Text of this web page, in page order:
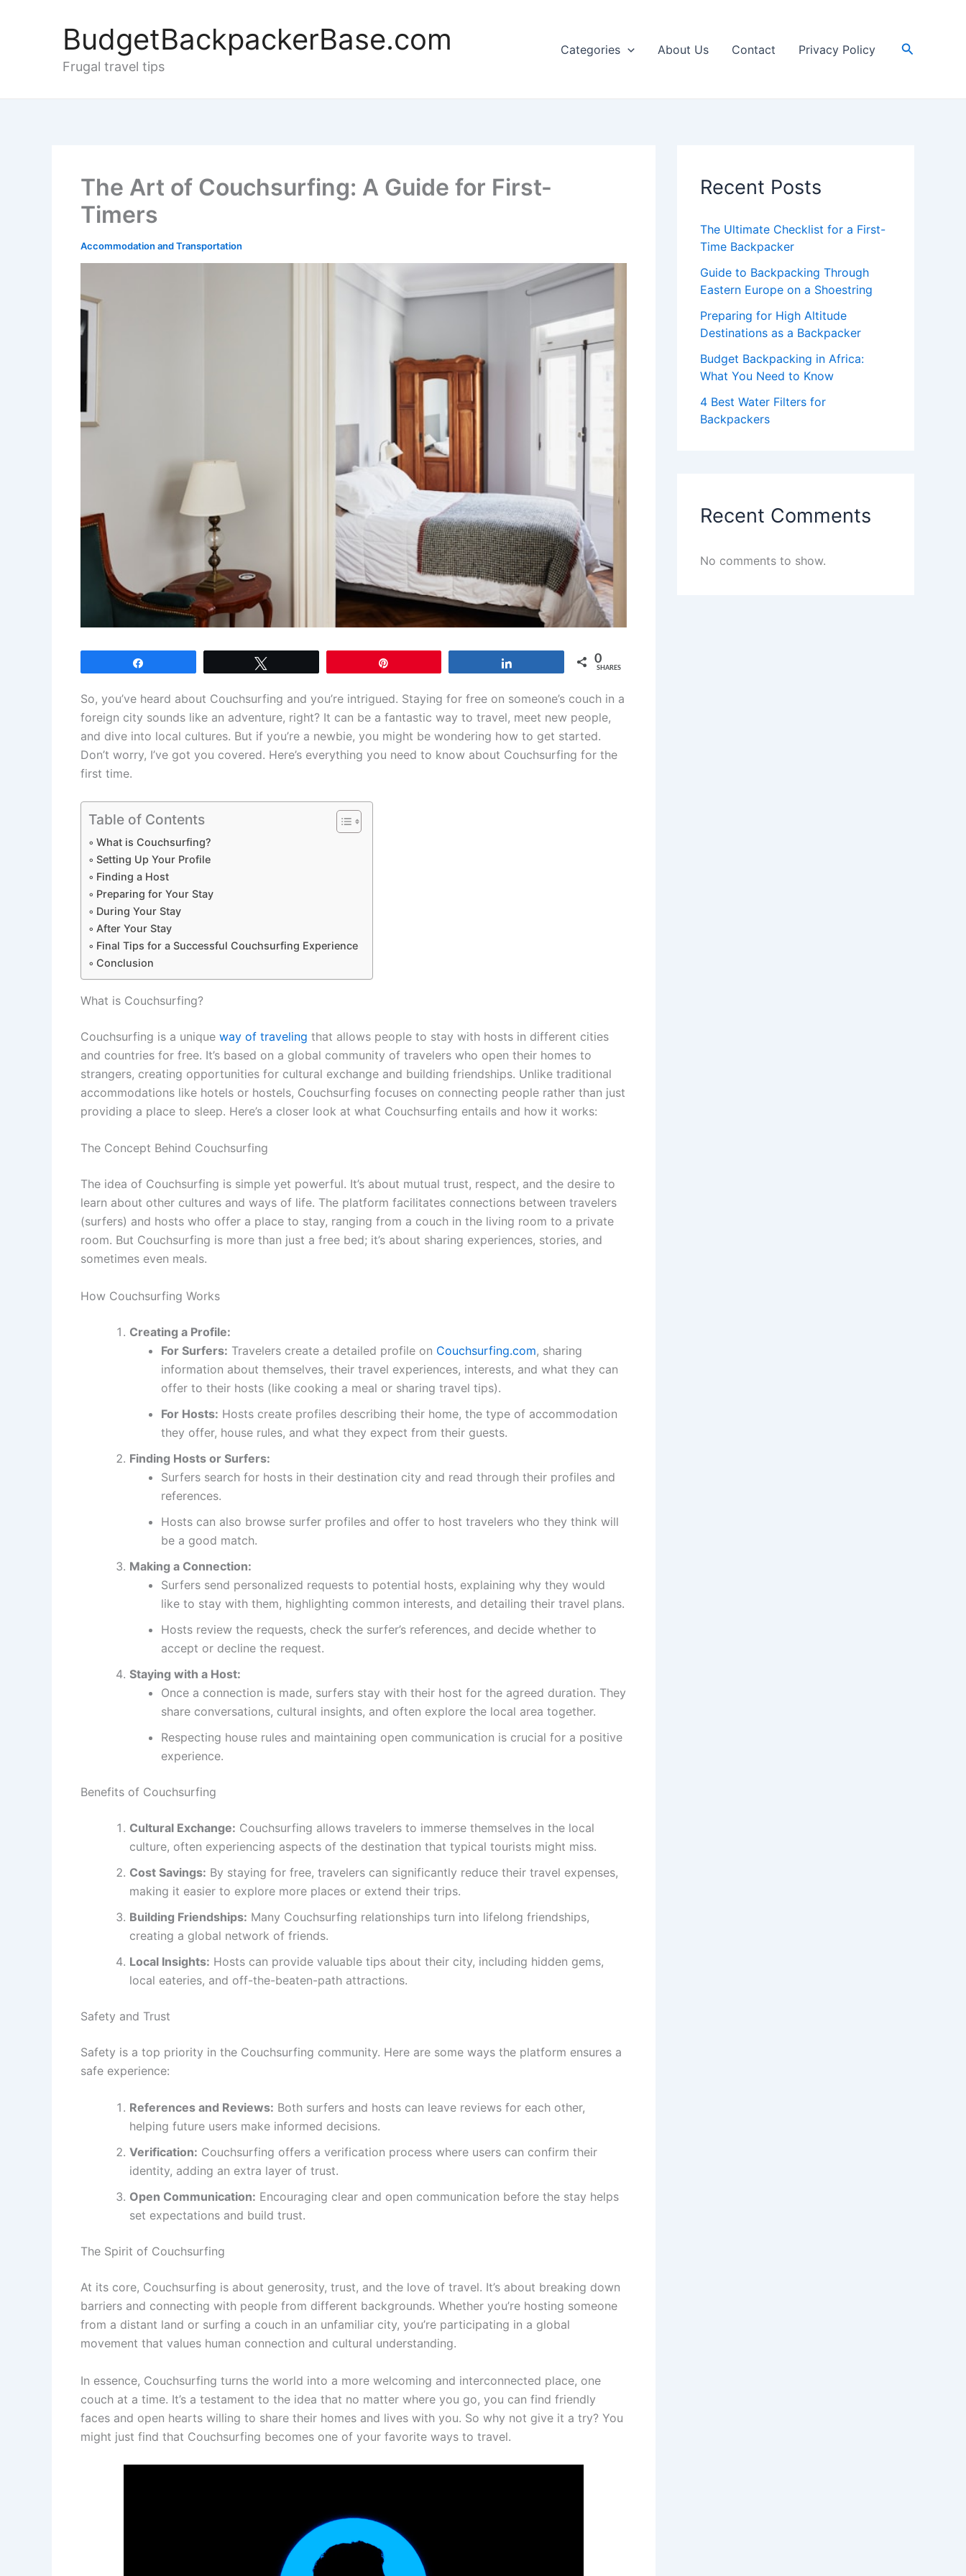
BudgetBackpackerBase.com
Frugal travel tips
Categories About Us Contact Privacy Policy Search
The Art of Couchsurfing: A Guide for First-
Timers
Accommodation and Transportation
0
SHARES
So, you’ve heard about Couchsurfing and you’re intrigued. Staying for free on someone’s couch in a
foreign city sounds like an adventure, right? It can be a fantastic way to travel, meet new people,
and dive into local cultures. But if you’re a newbie, you might be wondering how to get started.
Don’t worry, I’ve got you covered. Here’s everything you need to know about Couchsurfing for the
first time.
Table of Contents
What is Couchsurfing?
Setting Up Your Profile
Finding a Host
Preparing for Your Stay
During Your Stay
After Your Stay
Final Tips for a Successful Couchsurfing Experience
Conclusion
What is Couchsurfing?
Couchsurfing is a unique way of traveling that allows people to stay with hosts in different cities
and countries for free. It’s based on a global community of travelers who open their homes to
strangers, creating opportunities for cultural exchange and building friendships. Unlike traditional
accommodations like hotels or hostels, Couchsurfing focuses on connecting people rather than just
providing a place to sleep. Here’s a closer look at what Couchsurfing entails and how it works:
The Concept Behind Couchsurfing
The idea of Couchsurfing is simple yet powerful. It’s about mutual trust, respect, and the desire to
learn about other cultures and ways of life. The platform facilitates connections between travelers
(surfers) and hosts who offer a place to stay, ranging from a couch in the living room to a private
room. But Couchsurfing is more than just a free bed; it’s about sharing experiences, stories, and
sometimes even meals.
How Couchsurfing Works
Creating a Profile:
For Surfers: Travelers create a detailed profile on Couchsurfing.com, sharing
information about themselves, their travel experiences, interests, and what they can
offer to their hosts (like cooking a meal or sharing travel tips).
For Hosts: Hosts create profiles describing their home, the type of accommodation
they offer, house rules, and what they expect from their guests.
Finding Hosts or Surfers:
Surfers search for hosts in their destination city and read through their profiles and
references.
Hosts can also browse surfer profiles and offer to host travelers who they think will
be a good match.
Making a Connection:
Surfers send personalized requests to potential hosts, explaining why they would
like to stay with them, highlighting common interests, and detailing their travel plans.
Hosts review the requests, check the surfer’s references, and decide whether to
accept or decline the request.
Staying with a Host:
Once a connection is made, surfers stay with their host for the agreed duration. They
share conversations, cultural insights, and often explore the local area together.
Respecting house rules and maintaining open communication is crucial for a positive
experience.
Benefits of Couchsurfing
Cultural Exchange: Couchsurfing allows travelers to immerse themselves in the local
culture, often experiencing aspects of the destination that typical tourists might miss.
Cost Savings: By staying for free, travelers can significantly reduce their travel expenses,
making it easier to explore more places or extend their trips.
Building Friendships: Many Couchsurfing relationships turn into lifelong friendships,
creating a global network of friends.
Local Insights: Hosts can provide valuable tips about their city, including hidden gems,
local eateries, and off-the-beaten-path attractions.
Safety and Trust
Safety is a top priority in the Couchsurfing community. Here are some ways the platform ensures a
safe experience:
References and Reviews: Both surfers and hosts can leave reviews for each other,
helping future users make informed decisions.
Verification: Couchsurfing offers a verification process where users can confirm their
identity, adding an extra layer of trust.
Open Communication: Encouraging clear and open communication before the stay helps
set expectations and build trust.
The Spirit of Couchsurfing
At its core, Couchsurfing is about generosity, trust, and the love of travel. It’s about breaking down
barriers and connecting with people from different backgrounds. Whether you’re hosting someone
from a distant land or surfing a couch in an unfamiliar city, you’re participating in a global
movement that values human connection and cultural understanding.
In essence, Couchsurfing turns the world into a more welcoming and interconnected place, one
couch at a time. It’s a testament to the idea that no matter where you go, you can find friendly
faces and open hearts willing to share their homes and lives with you. So why not give it a try? You
might just find that Couchsurfing becomes one of your favorite ways to travel.
Recent Posts
The Ultimate Checklist for a First-
Time Backpacker
Guide to Backpacking Through
Eastern Europe on a Shoestring
Preparing for High Altitude
Destinations as a Backpacker
Budget Backpacking in Africa:
What You Need to Know
4 Best Water Filters for
Backpackers
Recent Comments
No comments to show.